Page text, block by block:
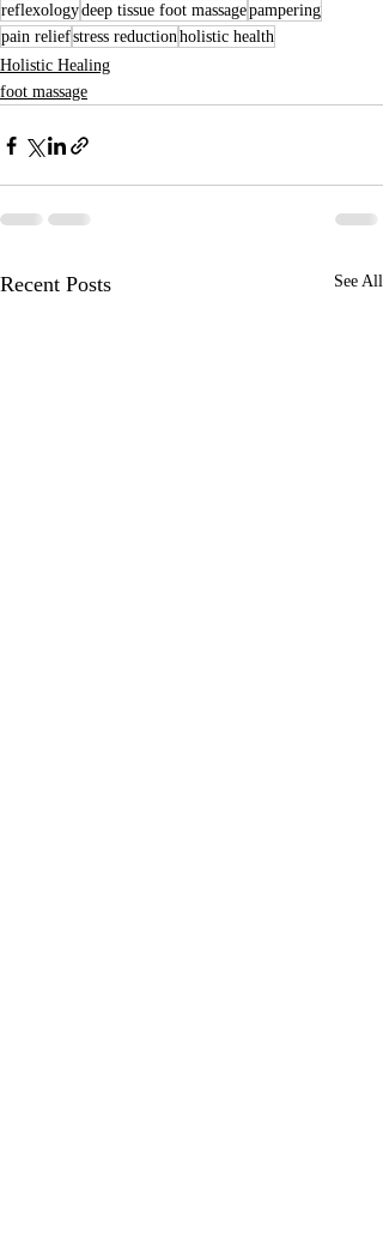
reflexologydeep tissue foot massagepampering
pain reliefstress reductionholistic health
Holistic Healing
foot massage
Recent Posts See All